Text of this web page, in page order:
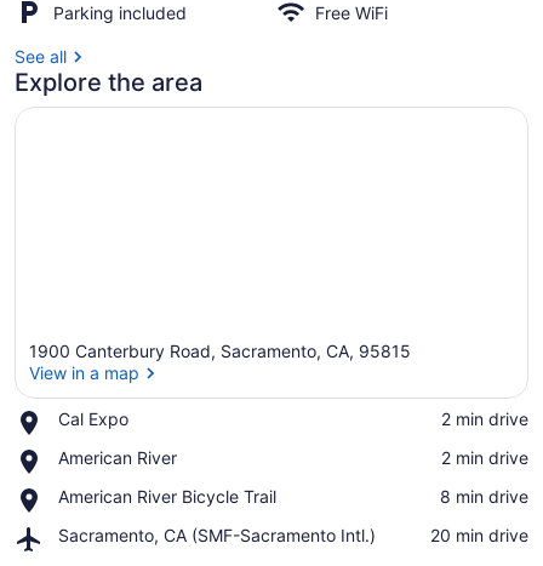
Parking included
Free WiFi
See all
Explore the area
1900 Canterbury Road, Sacramento, CA, 95815
View in a map
Cal Expo
Place,
Expo
‪2 min drive‬
American River
Place,
River
‪2 min drive‬
American River Bicycle Trail
Place,
River
‪8 min drive‬
Sacramento, CA (SMF-Sacramento Intl.)
Airport,
‪20 min drive‬